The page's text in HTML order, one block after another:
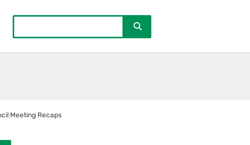
Meeting Recaps